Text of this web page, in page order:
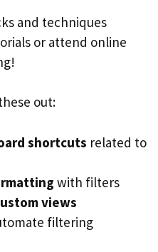
and techniques
or attend online
out:
shortcuts related to
with filters
views
filtering